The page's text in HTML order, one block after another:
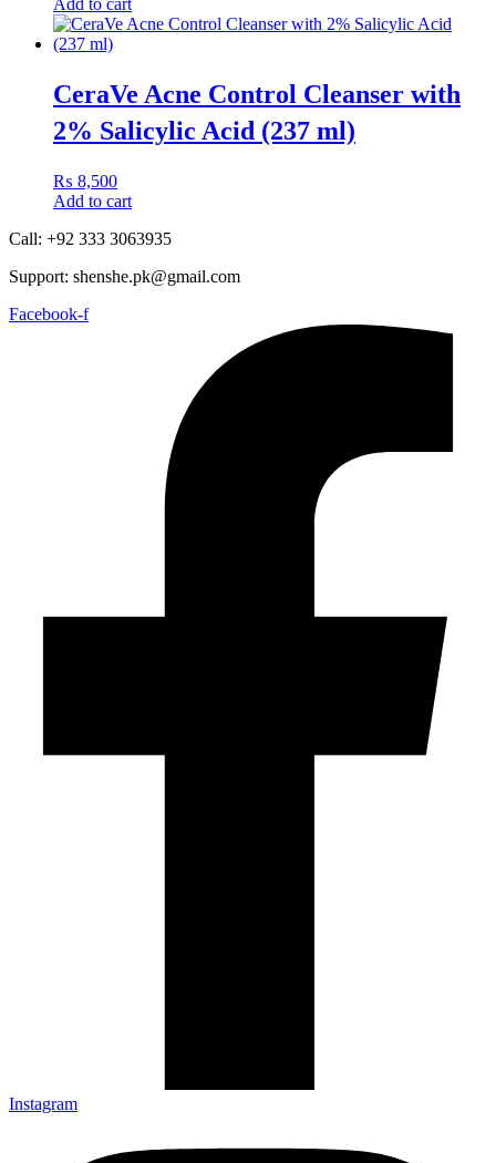
Add to cart
CeraVe Acne Control Cleanser with
2% Salicylic Acid (237 ml)
₨ 8,500
Add to cart
Call: +92 333 3063935
Support: shenshe.pk@gmail.com
Facebook-f
Instagram